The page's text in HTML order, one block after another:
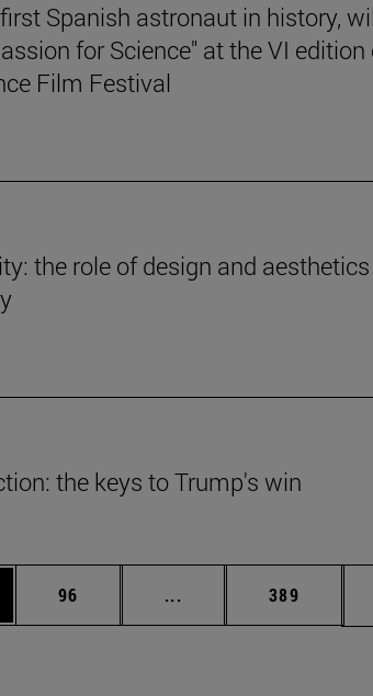
Spanish astronaut in history,
for Science" at the VI edition
Film Festival
the role of design and
the keys to Trump's win
scroll.Page
96 ... Intermediate pages
Page
389